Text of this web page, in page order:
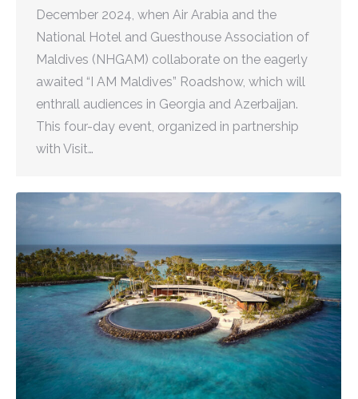
December 2024, when Air Arabia and the
National Hotel and Guesthouse Association of
Maldives (NHGAM) collaborate on the eagerly
awaited “I AM Maldives” Roadshow, which will
enthrall audiences in Georgia and Azerbaijan.
This four-day event, organized in partnership
with Visit…